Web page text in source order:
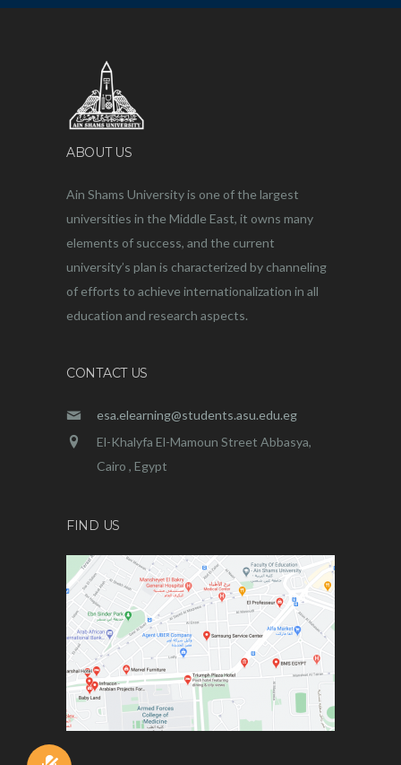
ABOUT US
Ain Shams University is one of the largest
universities in the Middle East, it owns many
elements of success, and the current
university’s plan is characterized by channeling
of efforts to achieve internationalization in all
education and research aspects.
CONTACT US
esa.elearning@students.asu.edu.eg
El-Khalyfa El-Mamoun Street Abbasya,
Cairo , Egypt
FIND US